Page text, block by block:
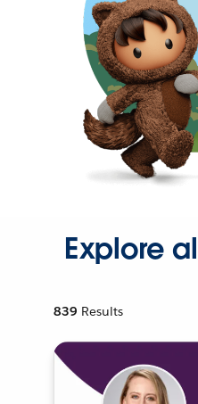
Explore
839 Results